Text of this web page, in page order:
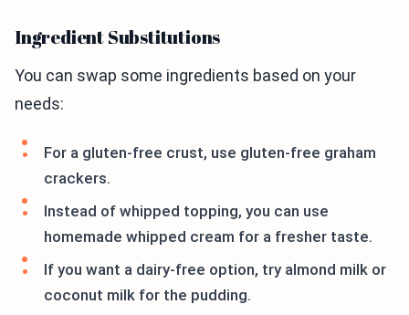
Ingredient Substitutions
You can swap some ingredients based on your
needs:
For a gluten-free crust, use gluten-free graham
crackers.
Instead of whipped topping, you can use
homemade whipped cream for a fresher taste.
If you want a dairy-free option, try almond milk or
coconut milk for the pudding.